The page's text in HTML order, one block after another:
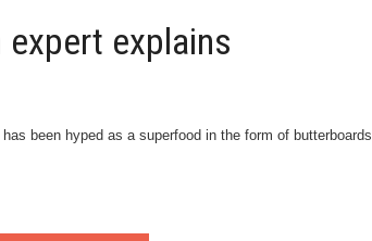
explains
been hyped as a superfood in the form of butterboards